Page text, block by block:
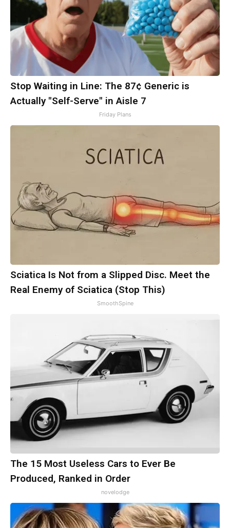
Stop Waiting in Line: The 87¢ Generic is
Actually "Self-Serve" in Aisle 7
Friday Plans
Sciatica Is Not from a Slipped Disc. Meet the
Real Enemy of Sciatica (Stop This)
SmoothSpine
The 15 Most Useless Cars to Ever Be
Produced, Ranked in Order
novelodge